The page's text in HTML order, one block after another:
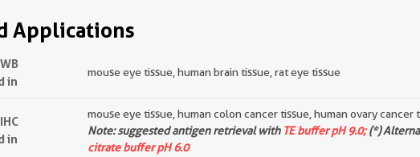
Applications
in
mouse eye tissue, human brain tissue, rat eye tissue
in
mouse eye tissue, human colon cancer tissue, human ovary cancer
Note: suggested antigen retrieval with TE buffer pH 9.0;(*)
citrate buffer pH 6.0